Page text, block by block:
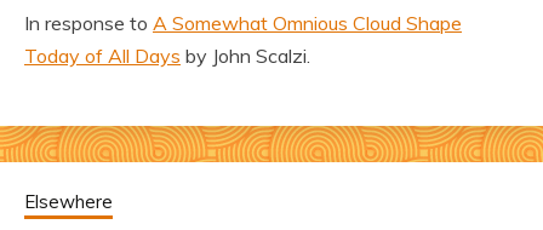
In response to A Somewhat Omnious Cloud Shape
Today of All Days by John Scalzi.
Elsewhere